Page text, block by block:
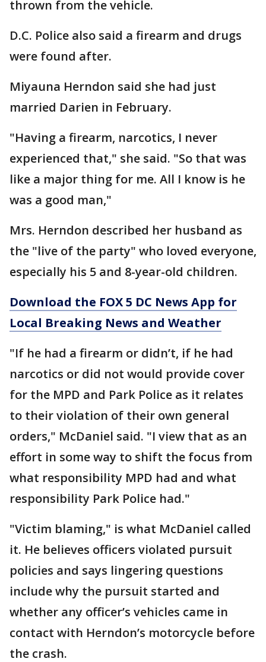
thrown from the vehicle.
D.C. Police also said a firearm and drugs
were found after.
Miyauna Herndon said she had just
married Darien in February.
"Having a firearm, narcotics, I never
experienced that," she said. "So that was
like a major thing for me. All I know is he
was a good man,"
Mrs. Herndon described her husband as
the "live of the party" who loved everyone,
especially his 5 and 8-year-old children.
Download the FOX 5 DC News App for
Local Breaking News and Weather
"If he had a firearm or didn’t, if he had
narcotics or did not would provide cover
for the MPD and Park Police as it relates
to their violation of their own general
orders," McDaniel said. "I view that as an
effort in some way to shift the focus from
what responsibility MPD had and what
responsibility Park Police had."
"Victim blaming," is what McDaniel called
it. He believes officers violated pursuit
policies and says lingering questions
include why the pursuit started and
whether any officer’s vehicles came in
contact with Herndon’s motorcycle before
the crash.